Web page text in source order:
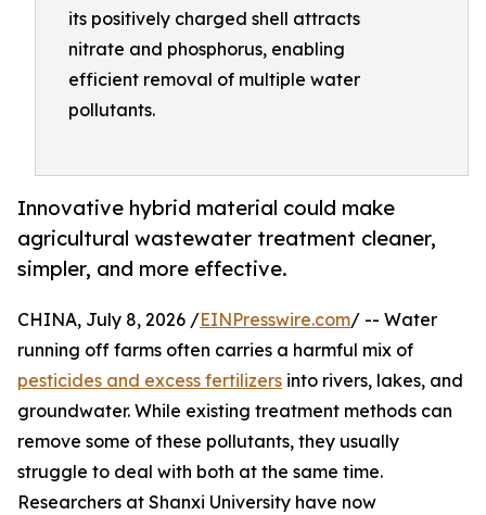
its positively charged shell attracts
nitrate and phosphorus, enabling
efficient removal of multiple water
pollutants.
Innovative hybrid material could make
agricultural wastewater treatment cleaner,
simpler, and more effective.
CHINA, July 8, 2026 /EINPresswire.com/ -- Water
running off farms often carries a harmful mix of
pesticides and excess fertilizers into rivers, lakes, and
groundwater. While existing treatment methods can
remove some of these pollutants, they usually
struggle to deal with both at the same time.
Researchers at Shanxi University have now